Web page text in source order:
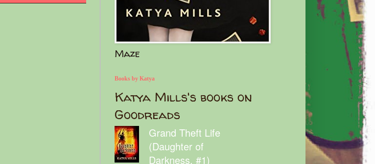
Maze
Books by Katya
Katya Mills's books on
Goodreads
Grand Theft Life
(Daughter of
Darkness, #1)